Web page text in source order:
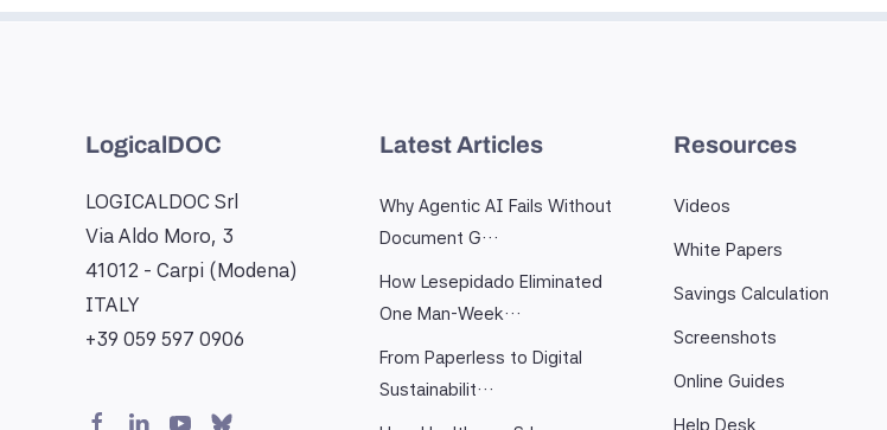
LogicalDOC
LOGICALDOC Srl
Via Aldo Moro, 3
41012 - Carpi (Modena)
ITALY
+39 059 597 0906
Latest Articles
Why Agentic AI Fails Without
Document G…
How Lesepidado Eliminated
One Man-Week…
From Paperless to Digital
Sustainabilit…
Resources
Videos
White Papers
Savings Calculation
Screenshots
Online Guides
Help Desk